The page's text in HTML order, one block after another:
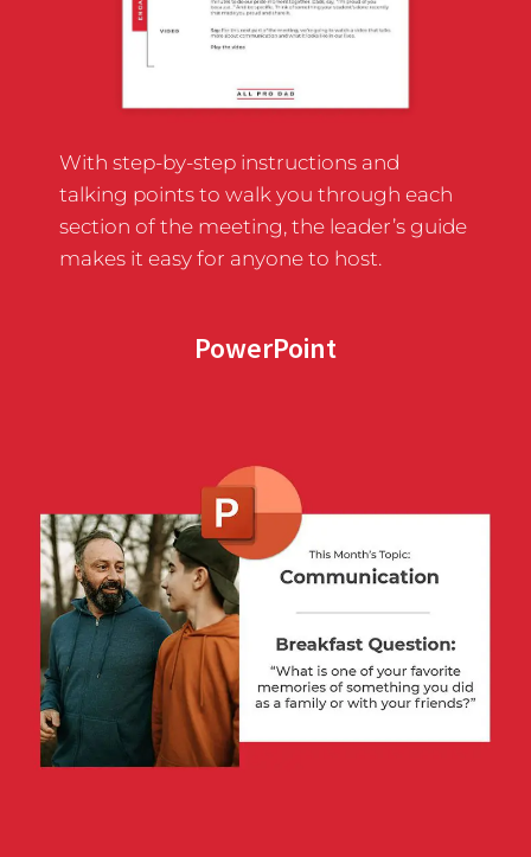
With step-by-step instructions and
talking points to walk you through each
section of the meeting, the leader’s guide
makes it easy for anyone to host.
PowerPoint